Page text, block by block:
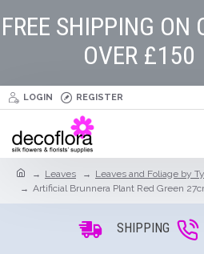
FREE SHIPPING ON
OVER £150
LOGIN REGISTER
Leaves Leaves and Foliage by
Artificial Brunnera Plant Red Green
SHIPPING